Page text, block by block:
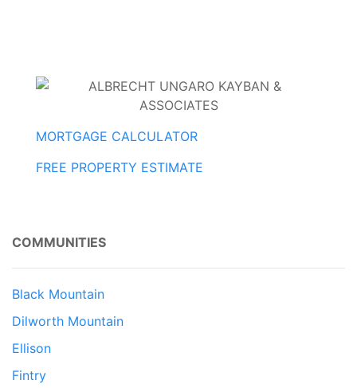
MORTGAGE CALCULATOR
FREE PROPERTY ESTIMATE
COMMUNITIES
Black Mountain
Dilworth Mountain
Ellison
Fintry